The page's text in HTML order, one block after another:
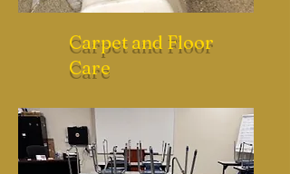
Carpet and Floor
Care